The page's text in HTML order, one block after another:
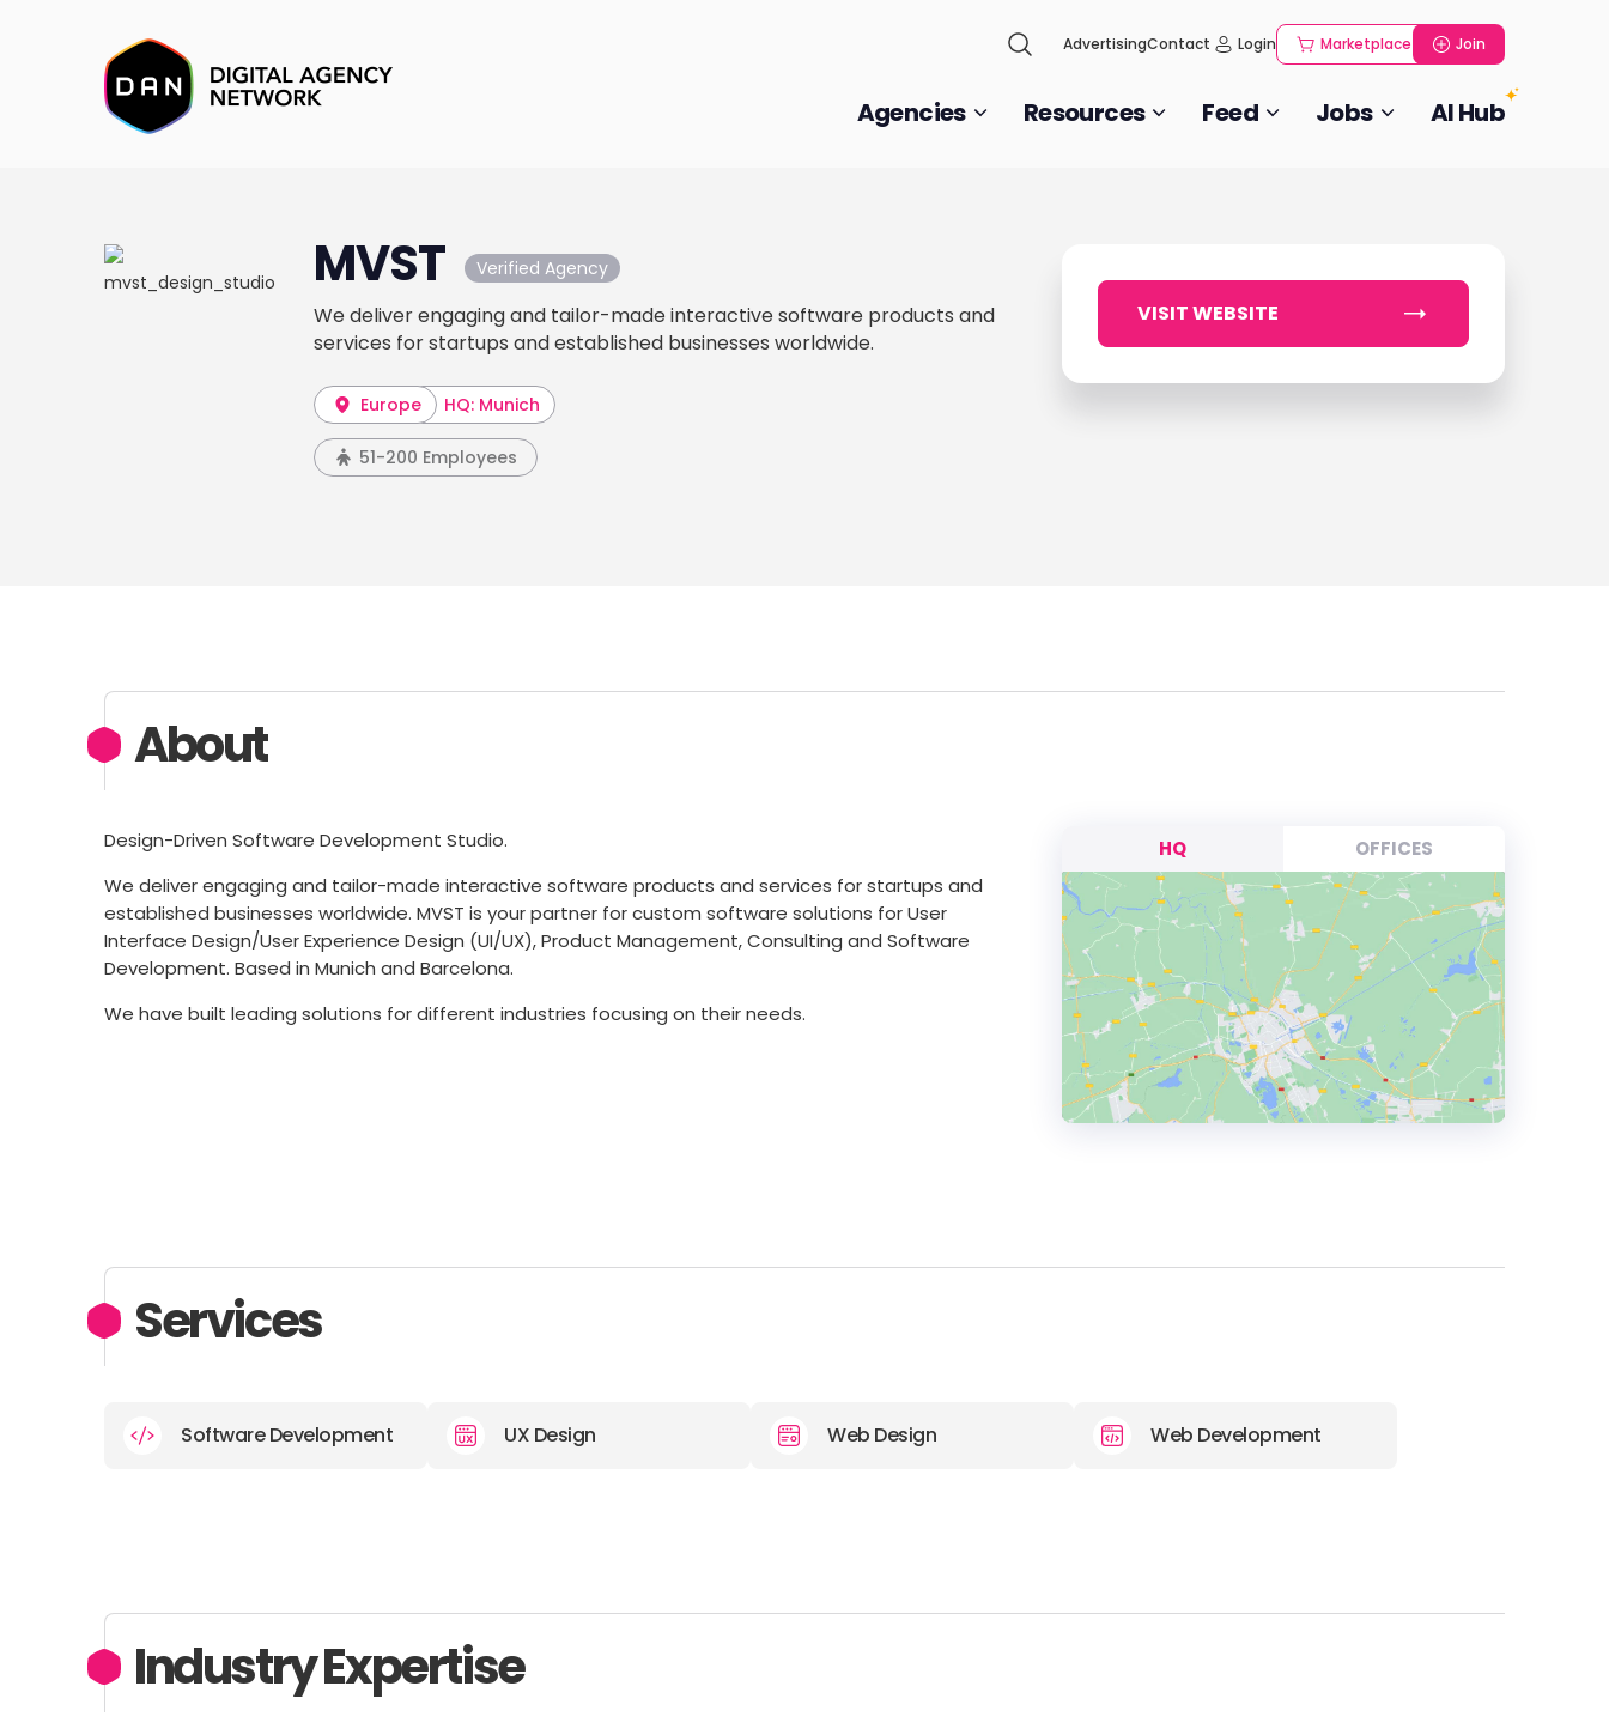
AdvertisingContact Login Marketplace Join
Agencies Resources Feed Jobs AI Hub
MVST Verified Agency
We deliver engaging and tailor-made interactive software products and
services for startups and established businesses worldwide.
Europe HQ: Munich
51-200 Employees
VISIT WEBSITE
About
Design-Driven Software Development Studio.
We deliver engaging and tailor-made interactive software products and services for startups and
established businesses worldwide. MVST is your partner for custom software solutions for User
Interface Design/User Experience Design (UI/UX), Product Management, Consulting and Software
Development. Based in Munich and Barcelona.
We have built leading solutions for different industries focusing on their needs.
HQ OFFICES
Services
Software Development UX Design Web Design Web Development
Industry Expertise